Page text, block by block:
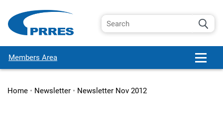
Members Area
Home• Newsletter• Newsletter Nov 2012